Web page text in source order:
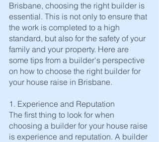
Brisbane, choosing the right builder is
essential. This is not only to ensure that
the work is completed to a high
standard, but also for the safety of your
family and your property. Here are
some tips from a builder's perspective
on how to choose the right builder for
your house raise in Brisbane.
1. Experience and Reputation
The first thing to look for when
choosing a builder for your house raise
is experience and reputation. A builder